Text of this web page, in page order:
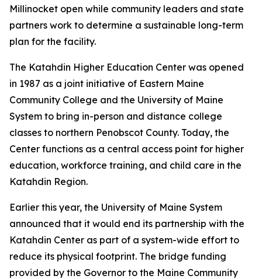
Millinocket open while community leaders and state
partners work to determine a sustainable long-term
plan for the facility.
The Katahdin Higher Education Center was opened
in 1987 as a joint initiative of Eastern Maine
Community College and the University of Maine
System to bring in-person and distance college
classes to northern Penobscot County. Today, the
Center functions as a central access point for higher
education, workforce training, and child care in the
Katahdin Region.
Earlier this year, the University of Maine System
announced that it would end its partnership with the
Katahdin Center as part of a system-wide effort to
reduce its physical footprint. The bridge funding
provided by the Governor to the Maine Community